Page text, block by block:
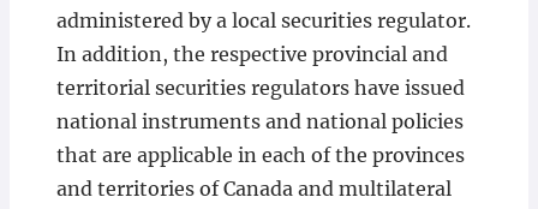
administered by a local securities regulator.
In addition, the respective provincial and
territorial securities regulators have issued
national instruments and national policies
that are applicable in each of the provinces
and territories of Canada and multilateral